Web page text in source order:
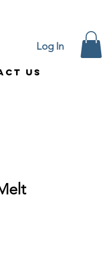
Us
Log In